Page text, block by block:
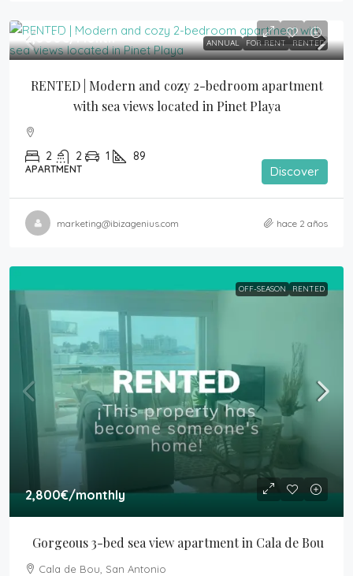
ANNUAL FOR RENT RENTED
2,000€ /Month
RENTED | Modern and cozy 2-bedroom apartment
with sea views located in Pinet Playa
2 2 1 89
APARTMENT Discover
marketing@ibizagenius.com hace 2 años
OFF-SEASON RENTED
2,800€/monthly
Gorgeous 3-bed sea view apartment in Cala de Bou
Cala de Bou, San Antonio